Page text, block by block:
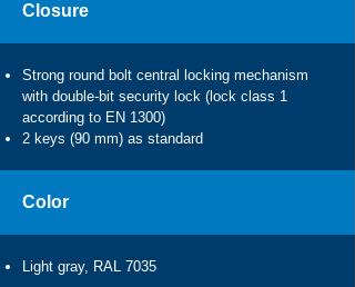
Closure
Strong round bolt central locking mechanism
with double-bit security lock (lock class 1
according to EN 1300)
2 keys (90 mm) as standard
Color
Light gray, RAL 7035